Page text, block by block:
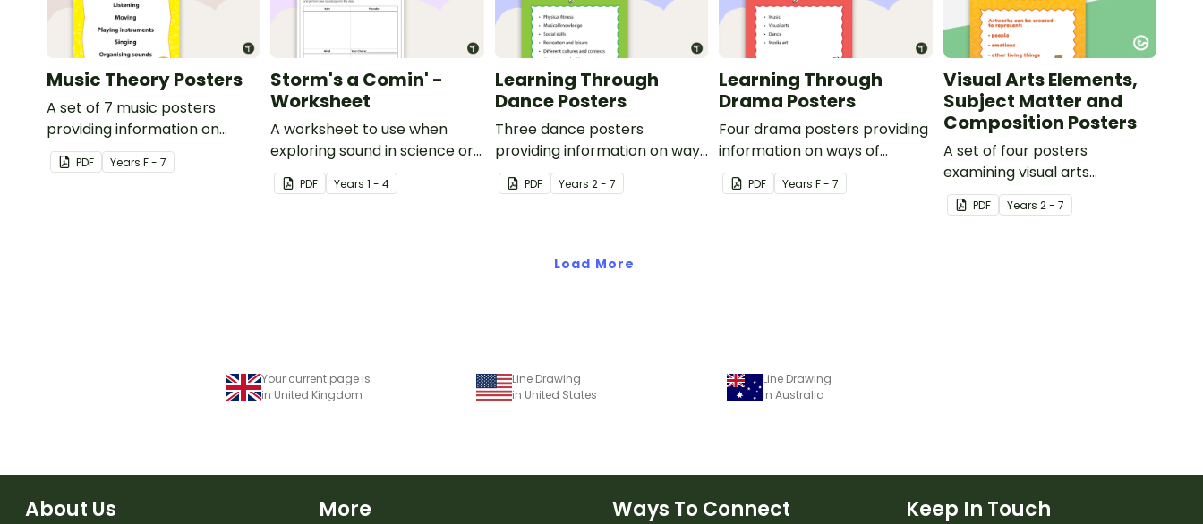
Music Theory Posters
A set of 7 music posters
providing information on
musical activities, duration,
dynamic, pitch, structure,
PDF Years F - 7
Storm's a Comin' -
Worksheet
A worksheet to use when
exploring sound in science or
music.
PDF Years1 - 4
Learning Through
Dance Posters
Three dance posters
providing information on ways
of learning through dance,
dance elements, and a simple
PDF Years 2 - 7
Learning Through
Drama Posters
Four drama posters providing
information on ways of
learning through drama,
drama elements,
PDF YearsF - 7
Visual Arts Elements,
Subject Matter and
Composition Posters
A set of four posters
examining visual arts
elements, subject matter and
composition.
PDF Years 2 - 7
Load More
Your current page is
in United Kingdom
Line Drawing
in United States
Line Drawing
in Australia
About Us More Ways To Connect Keep In Touch